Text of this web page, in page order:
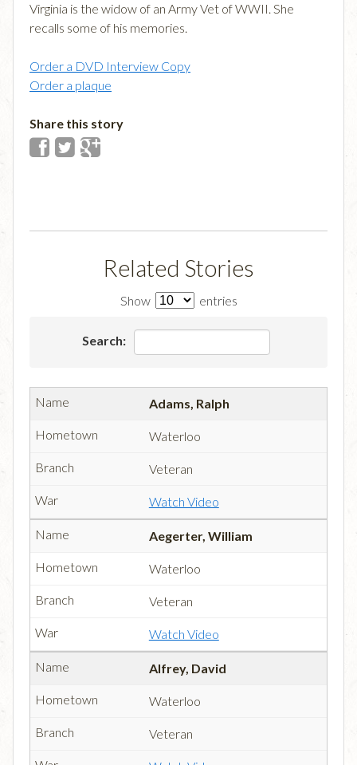
Virginia is the widow of an Army Vet of WWII. She
recalls some of his memories.
Order a DVD Interview Copy
Order a plaque
Share this story
Related Stories
Show entries
Search:
Adams, Ralph
Waterloo
Veteran
Watch Video
Aegerter, William
Waterloo
Veteran
Watch Video
Alfrey, David
Waterloo
Veteran